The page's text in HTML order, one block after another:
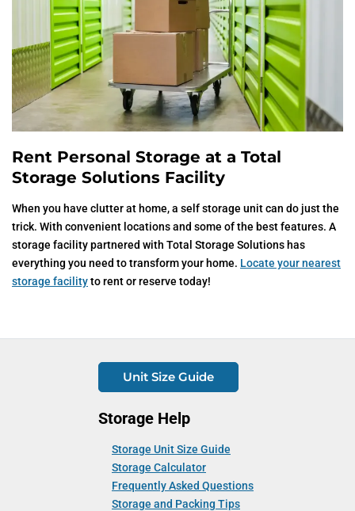
Rent Personal Storage at a Total
Storage Solutions Facility
When you have clutter at home, a self storage unit can do just the
trick. With convenient locations and some of the best features. A
storage facility partnered with Total Storage Solutions has
everything you need to transform your home. Locate your nearest
storage facilityto rent or reserve today!
Unit Size Guide
Storage Help
Storage Unit Size Guide
Storage Calculator
Frequently Asked Questions
Storage and Packing Tips